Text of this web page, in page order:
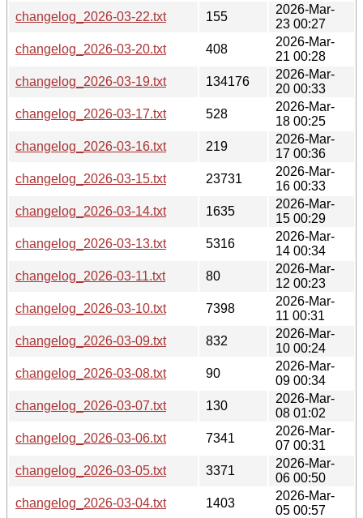
changelog_2026-03-22.txt
155
2026-Mar-
23 00:27
changelog_2026-03-20.txt
408
2026-Mar-
21 00:28
changelog_2026-03-19.txt
134176
2026-Mar-
20 00:33
changelog_2026-03-17.txt
528
2026-Mar-
18 00:25
changelog_2026-03-16.txt
219
2026-Mar-
17 00:36
changelog_2026-03-15.txt
23731
2026-Mar-
16 00:33
changelog_2026-03-14.txt
1635
2026-Mar-
15 00:29
changelog_2026-03-13.txt
5316
2026-Mar-
14 00:34
changelog_2026-03-11.txt
80
2026-Mar-
12 00:23
changelog_2026-03-10.txt
7398
2026-Mar-
11 00:31
changelog_2026-03-09.txt
832
2026-Mar-
10 00:24
changelog_2026-03-08.txt
90
2026-Mar-
09 00:34
changelog_2026-03-07.txt
130
2026-Mar-
08 01:02
changelog_2026-03-06.txt
7341
2026-Mar-
07 00:31
changelog_2026-03-05.txt
3371
2026-Mar-
06 00:50
changelog_2026-03-04.txt
1403
2026-Mar-
05 00:57